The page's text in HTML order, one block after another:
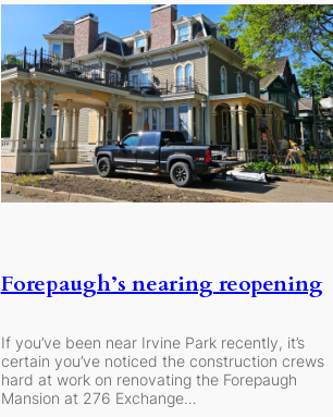
Forepaugh’s nearing reopening
If you’ve been near Irvine Park recently, it’s
certain you’ve noticed the construction crews
hard at work on renovating the Forepaugh
Mansion at 276 Exchange…